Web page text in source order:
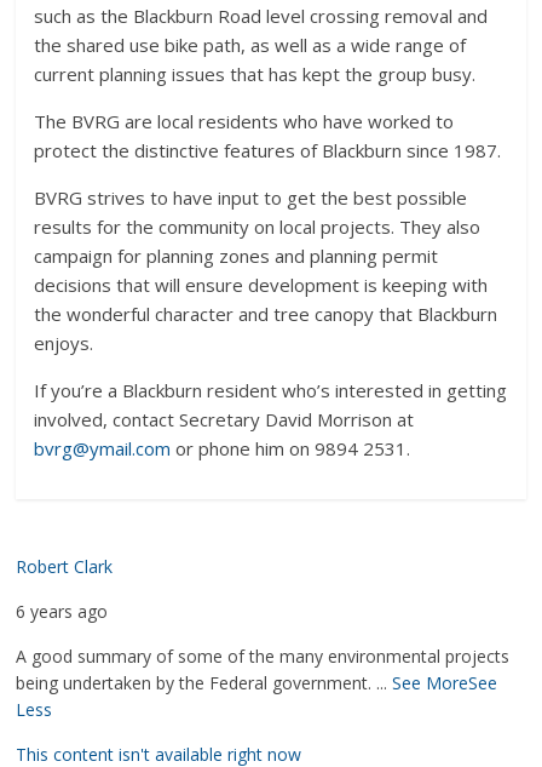
such as the Blackburn Road level crossing removal and
the shared use bike path, as well as a wide range of
current planning issues that has kept the group busy.
The BVRG are local residents who have worked to
protect the distinctive features of Blackburn since 1987.
BVRG strives to have input to get the best possible
results for the community on local projects. They also
campaign for planning zones and planning permit
decisions that will ensure development is keeping with
the wonderful character and tree canopy that Blackburn
enjoys.
If you’re a Blackburn resident who’s interested in getting
involved, contact Secretary David Morrison at
bvrg@ymail.com or phone him on 9894 2531.
Robert Clark
6 years ago
A good summary of some of the many environmental projects
being undertaken by the Federal government. ...See MoreSee
Less
This content isn't available right now